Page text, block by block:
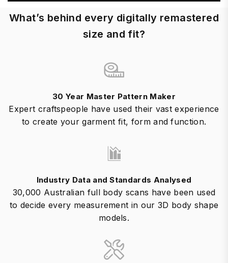
What’s behind every digitally remastered
size and fit?
30 Year Master Pattern Maker
Expert craftspeople have used their vast experience
to create your garment fit, form and function.
Industry Data and Standards Analysed
30,000 Australian full body scans have been used
to decide every measurement in our 3D body shape
models.